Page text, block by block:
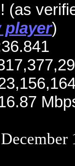
(as
player)
December